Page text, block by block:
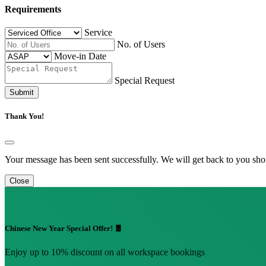
Requirements
Service
No. of Users
Move-in Date
Special Request
Submit
Thank You!
Your message has been sent successfully. We will get back to you
Close
Chinese New Year Special Offer! 🧧
Enjoy up to 10% discount on all workspace bookings